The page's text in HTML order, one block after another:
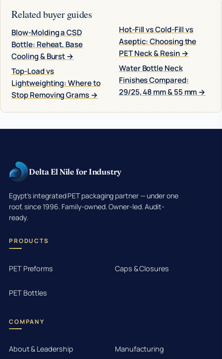
Related buyer guides
Blow-Molding a CSD
Bottle: Reheat, Base
Cooling & Burst →
Top-Load vs
Lightweighting: Where to
Stop Removing Grams →
Hot-Fill vs Cold-Fill vs
Aseptic: Choosing the
PET Neck & Resin →
Water Bottle Neck
Finishes Compared:
29/25, 48 mm & 55 mm →
Delta El Nile for Industry
Egypt's integrated PET packaging partner — under one
roof, since 1996. Family-owned. Owner-led. Audit-
ready.
PRODUCTS
PET Preforms Caps & Closures
PET Bottles
COMPANY
About & Leadership Manufacturing